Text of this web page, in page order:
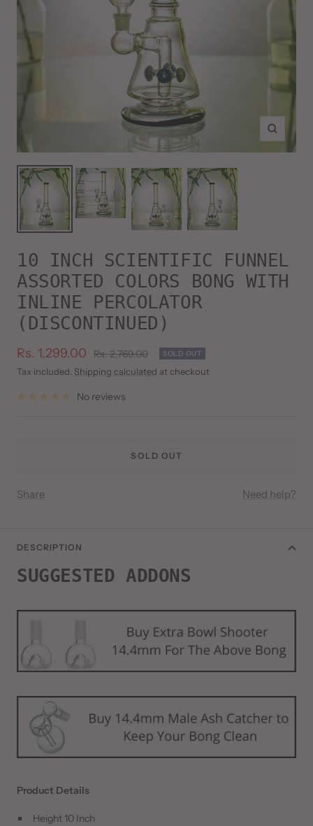
Zoom
10 INCH SCIENTIFIC FUNNEL
ASSORTED COLORS BONG WITH
INLINE PERCOLATOR
(DISCONTINUED)
Sale
price
Rs. 1,299.00
Regular
price
Rs. 2,769.00 SOLD OUT
Tax included. Shipping calculated at checkout
No reviews
SOLD OUT
Share Need help?
DESCRIPTION
SUGGESTED ADDONS
Product Details
Height 10 Inch